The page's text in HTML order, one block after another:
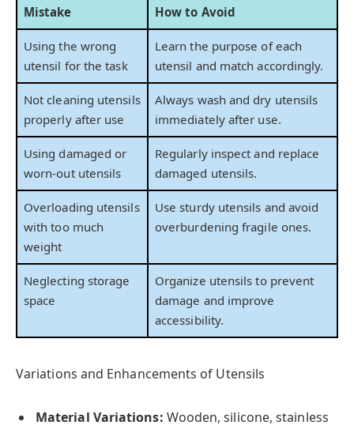
Mistake How to Avoid
Using the wrong
utensil for the task
Learn the purpose of each
utensil and match accordingly.
Not cleaning utensils
properly after use
Always wash and dry utensils
immediately after use.
Using damaged or
worn-out utensils
Regularly inspect and replace
damaged utensils.
Overloading utensils
with too much
weight
Use sturdy utensils and avoid
overburdening fragile ones.
Neglecting storage
space
Organize utensils to prevent
damage and improve
accessibility.
Variations and Enhancements of Utensils
Material Variations: Wooden, silicone, stainless